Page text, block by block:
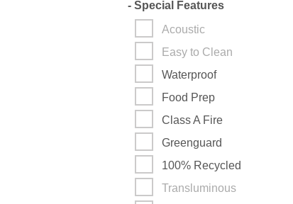
- Special Features
Acoustic
Easy to Clean
Waterproof
Food Prep
Class A Fire
Greenguard
100% Recycled
Transluminous